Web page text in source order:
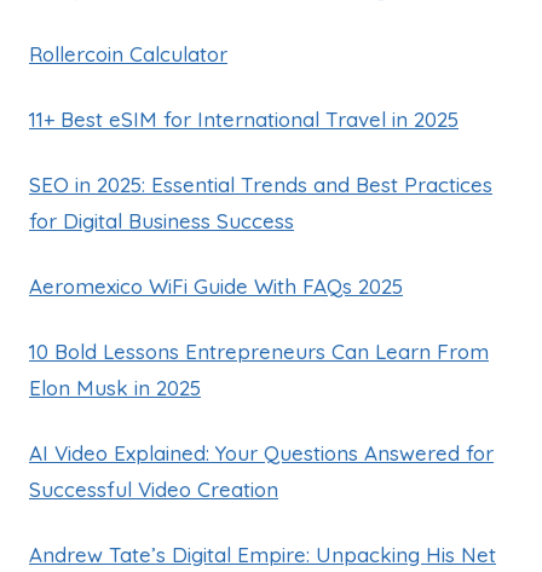
Rollercoin Calculator
11+ Best eSIM for International Travel in 2025
SEO in 2025: Essential Trends and Best Practices
for Digital Business Success
Aeromexico WiFi Guide With FAQs 2025
10 Bold Lessons Entrepreneurs Can Learn From
Elon Musk in 2025
AI Video Explained: Your Questions Answered for
Successful Video Creation
Andrew Tate’s Digital Empire: Unpacking His Net